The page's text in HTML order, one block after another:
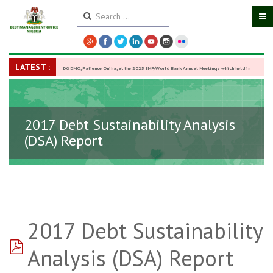
LATEST : DG DMO, Patience Oniha, at the 2025 IMF/World Bank Annual Meetings which held in
Washington D.C., USA, from October 13–18, -27 October 2025
2017 Debt Sustainability Analysis
(DSA) Report
pdf
2017 Debt Sustainability
Analysis (DSA) Report